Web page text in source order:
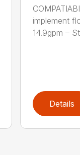
implement
14.9gpm –
Details